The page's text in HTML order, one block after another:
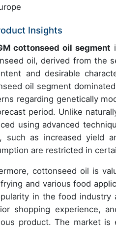
Insights
cottonseed oil segment
oil, derived from the
and desirable
oil segment
regarding genetically
period. Unlike
using advanced
such as increased yield
are restricted in
cottonseed oil is
and various food
in the food industry
shopping experience,
product. The market